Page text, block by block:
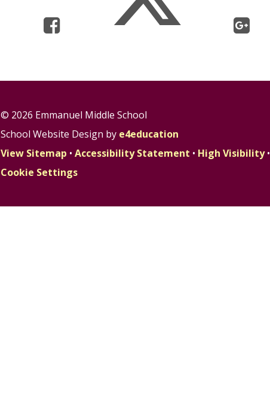
© 2026 Emmanuel Middle School
School Website Design by e4education
View Sitemap • Accessibility Statement • High Visibility •
Cookie Settings